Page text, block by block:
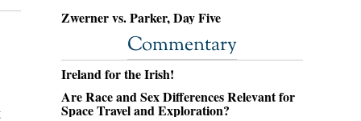
Zwerner vs. Parker, Day Five
Commentary
Ireland for the Irish!
Are Race and Sex Differences Relevant for
Space Travel and Exploration?